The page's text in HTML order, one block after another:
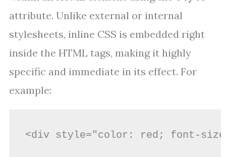
attribute. Unlike external or internal
stylesheets, inline CSS is embedded right
inside the HTML tags, making it highly
specific and immediate in its effect. For
example:
<div style="color: red; font-